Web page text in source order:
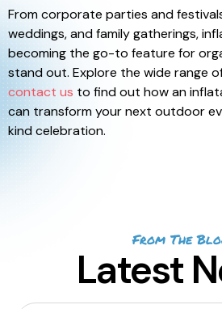
From corporate parties and
weddings, and family gatherings,
becoming the go-to feature for
stand out. Explore the wide range
contact us to find out how an
can transform your next outdoor
kind celebration.
From The
Latest